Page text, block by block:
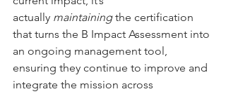
actually maintaining the certification
that turns the B Impact Assessment into
an ongoing management tool,
ensuring they continue to improve and
integrate the mission across